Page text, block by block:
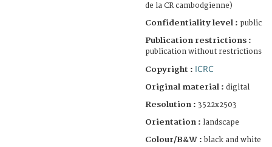
de la CR cambodgienne)
Confidentiality level : public
Publication restrictions :
publication without restrictions
Copyright : ICRC
Original material : digital
Resolution : 3522x2503
Orientation : landscape
Colour/B&W : black and white